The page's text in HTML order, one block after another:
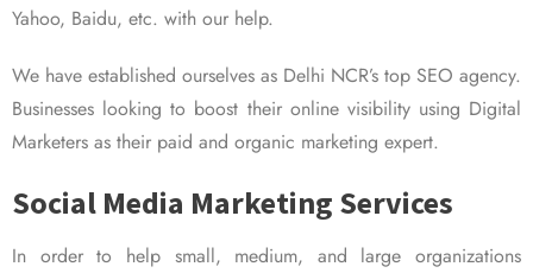
Yahoo, Baidu, etc. with our help.
We have established ourselves as Delhi NCR’s top SEO agency.
Businesses looking to boost their online visibility using Digital
Marketers as their paid and organic marketing expert.
Social Media Marketing Services
In order to help small, medium, and large organizations